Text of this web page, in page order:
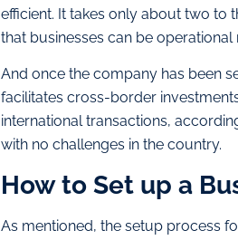
efficient. It takes only about two to
that businesses can be
And once the company has been
facilitates cross-border
international transactions,
with no challenges in the country.
How to Set up a
As mentioned, the setup process